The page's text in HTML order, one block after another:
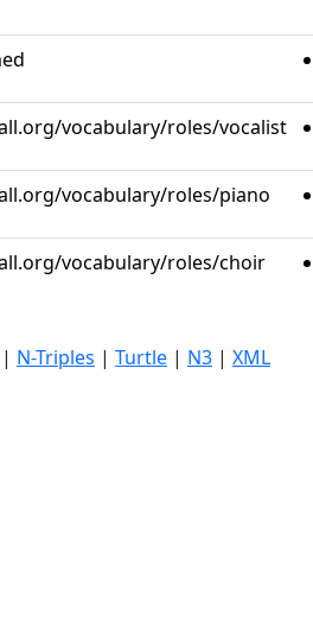
vocabulary/roles/vocalist
vocabulary/roles/piano
vocabulary/roles/choir
| N-Triples | Turtle | N3 | XML